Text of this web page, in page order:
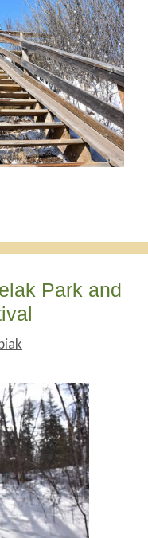
Park and